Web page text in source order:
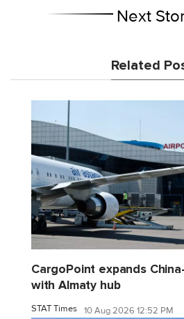
Next
Related
CargoPoint expands
with Almaty hub
STAT Times 10 Aug 2026 12:52 PM